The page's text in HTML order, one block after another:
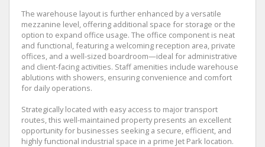
The warehouse layout is further enhanced by a versatile
mezzanine level, offering additional space for storage or the
option to expand office usage. The office component is neat
and functional, featuring a welcoming reception area, private
offices, and a well-sized boardroom—ideal for administrative
and client-facing activities. Staff amenities include warehouse
ablutions with showers, ensuring convenience and comfort
for daily operations.
Strategically located with easy access to major transport
routes, this well-maintained property presents an excellent
opportunity for businesses seeking a secure, efficient, and
highly functional industrial space in a prime Jet Park location.